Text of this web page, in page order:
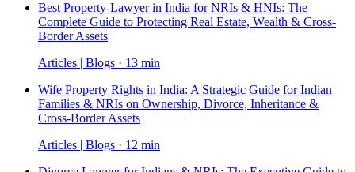
Best Property-Lawyer in India for NRIs & HNIs: The
Complete Guide to Protecting Real Estate, Wealth & Cross-
Border Assets
Articles | Blogs · 13 min
Wife Property Rights in India: A Strategic Guide for Indian
Families & NRIs on Ownership, Divorce, Inheritance &
Cross-Border Assets
Articles | Blogs · 12 min